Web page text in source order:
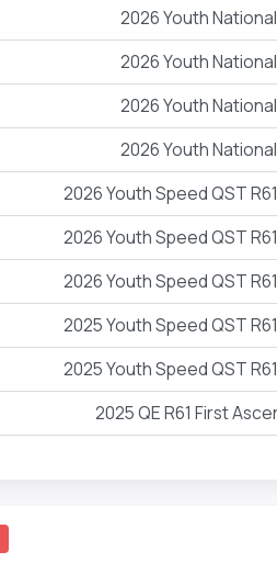
2026 Youth
2026 Youth
2026 Youth
2026 Youth
2026 Youth Speed QST
2026 Youth Speed QST
2026 Youth Speed QST
2025 Youth Speed QST
2025 Youth Speed QST
2025 QE R61 First